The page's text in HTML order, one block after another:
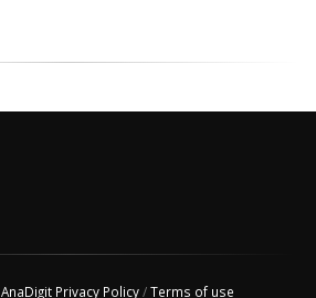
AnaDigit Privacy Policy/Terms of use